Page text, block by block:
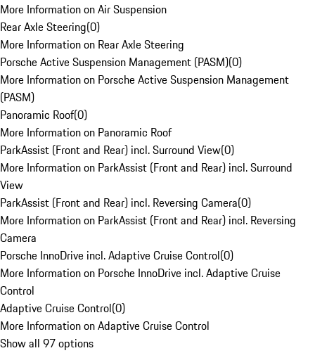
More Information on Air Suspension
Rear Axle Steering(0)
More Information on Rear Axle Steering
Porsche Active Suspension Management (PASM)(0)
More Information on Porsche Active Suspension Management
(PASM)
Panoramic Roof(0)
More Information on Panoramic Roof
ParkAssist (Front and Rear) incl. Surround View(0)
More Information on ParkAssist (Front and Rear) incl. Surround
View
ParkAssist (Front and Rear) incl. Reversing Camera(0)
More Information on ParkAssist (Front and Rear) incl. Reversing
Camera
Porsche InnoDrive incl. Adaptive Cruise Control(0)
More Information on Porsche InnoDrive incl. Adaptive Cruise
Control
Adaptive Cruise Control(0)
More Information on Adaptive Cruise Control
Show all 97 options